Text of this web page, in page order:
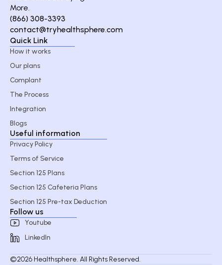
More.
(866) 308-3393
contact@tryhealthsphere.com
Quick Link
How it works
Our plans
Complant
The Process
Integration
Blogs
Useful information
Privacy Policy
Terms of Service
Section 125 Plans
Section 125 Cafeteria Plans
Section 125 Pre-tax Deduction
Follow us
Youtube
LinkedIn
©2026 Healthsphere. All Rights Reserved.